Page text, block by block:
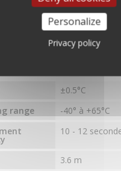
868.0 - 868.6
des obstacles
±0.5°C
range
-40° à +65°C
10 - 12
3.6 m
Personalize
Privacy policy